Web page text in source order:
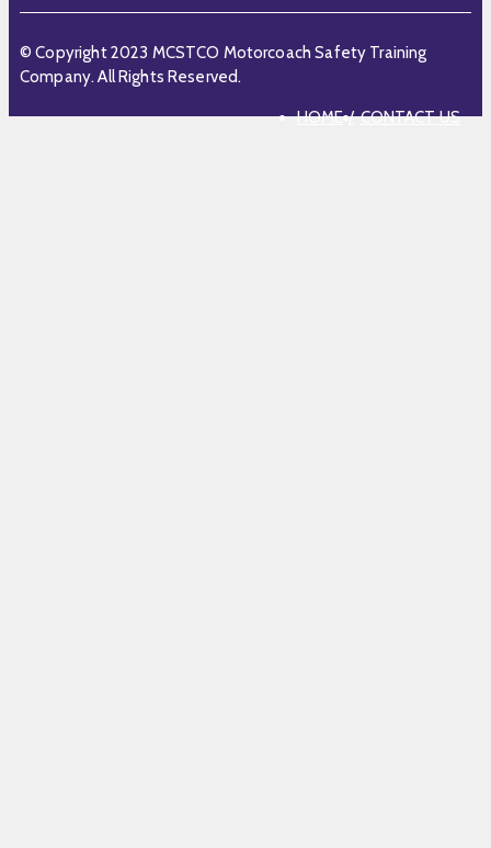
© Copyright 2023 MCSTCO Motorcoach Safety Training
Company. All Rights Reserved.
HOME CONTACT US